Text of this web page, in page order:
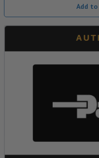
Add to